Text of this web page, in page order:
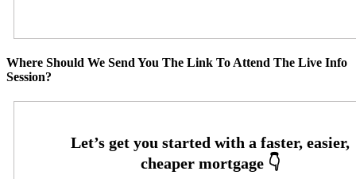
Where Should We Send You The Link To Attend The Live Info
Session?